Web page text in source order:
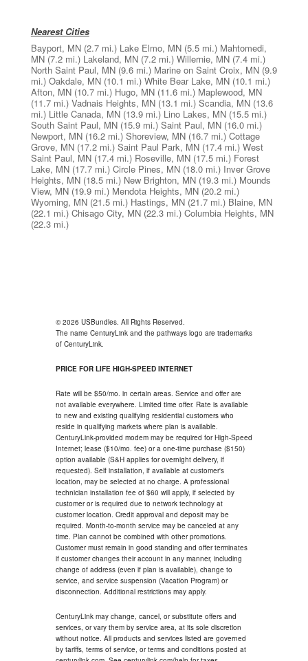
Nearest Cities
Bayport, MN (2.7 mi.) Lake Elmo, MN (5.5 mi.) Mahtomedi,
MN (7.2 mi.) Lakeland, MN (7.2 mi.) Willernie, MN (7.4 mi.)
North Saint Paul, MN (9.6 mi.) Marine on Saint Croix, MN (9.9
mi.) Oakdale, MN (10.1 mi.) White Bear Lake, MN (10.1 mi.)
Afton, MN (10.7 mi.) Hugo, MN (11.6 mi.) Maplewood, MN
(11.7 mi.) Vadnais Heights, MN (13.1 mi.) Scandia, MN (13.6
mi.) Little Canada, MN (13.9 mi.) Lino Lakes, MN (15.5 mi.)
South Saint Paul, MN (15.9 mi.) Saint Paul, MN (16.0 mi.)
Newport, MN (16.2 mi.) Shoreview, MN (16.7 mi.) Cottage
Grove, MN (17.2 mi.) Saint Paul Park, MN (17.4 mi.) West
Saint Paul, MN (17.4 mi.) Roseville, MN (17.5 mi.) Forest
Lake, MN (17.7 mi.) Circle Pines, MN (18.0 mi.) Inver Grove
Heights, MN (18.5 mi.) New Brighton, MN (19.3 mi.) Mounds
View, MN (19.9 mi.) Mendota Heights, MN (20.2 mi.)
Wyoming, MN (21.5 mi.) Hastings, MN (21.7 mi.) Blaine, MN
(22.1 mi.) Chisago City, MN (22.3 mi.) Columbia Heights, MN
(22.3 mi.)
© 2026 USBundles. All Rights Reserved.
The name CenturyLink and the pathways logo are trademarks
of CenturyLink.
PRICE FOR LIFE HIGH-SPEED INTERNET
Rate will be $50/mo. in certain areas. Service and offer are
not available everywhere. Limited time offer. Rate is available
to new and existing qualifying residential customers who
reside in qualifying markets where plan is available.
CenturyLink-provided modem may be required for High-Speed
Internet; lease ($10/mo. fee) or a one-time purchase ($150)
option available (S&H applies for overnight delivery, if
requested). Self installation, if available at customer's
location, may be selected at no charge. A professional
technician installation fee of $60 will apply, if selected by
customer or is required due to network technology at
customer location. Credit approval and deposit may be
required. Month-to-month service may be canceled at any
time. Plan cannot be combined with other promotions.
Customer must remain in good standing and offer terminates
if customer changes their account in any manner, including
change of address (even if plan is available), change to
service, and service suspension (Vacation Program) or
disconnection. Additional restrictions may apply.
CenturyLink may change, cancel, or substitute offers and
services, or vary them by service area, at its sole discretion
without notice. All products and services listed are governed
by tariffs, terms of service, or terms and conditions posted at